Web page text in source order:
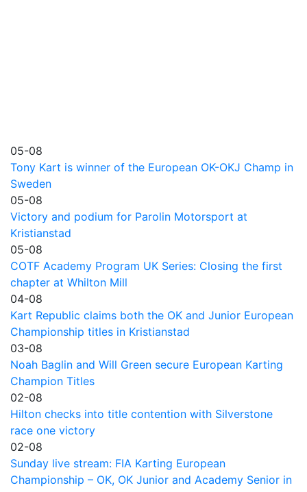
05-08
Tony Kart is winner of the European OK-OKJ Champ in
Sweden
05-08
Victory and podium for Parolin Motorsport at
Kristianstad
05-08
COTF Academy Program UK Series: Closing the first
chapter at Whilton Mill
04-08
Kart Republic claims both the OK and Junior European
Championship titles in Kristianstad
03-08
Noah Baglin and Will Green secure European Karting
Champion Titles
02-08
Hilton checks into title contention with Silverstone
race one victory
02-08
Sunday live stream: FIA Karting European
Championship – OK, OK Junior and Academy Senior in